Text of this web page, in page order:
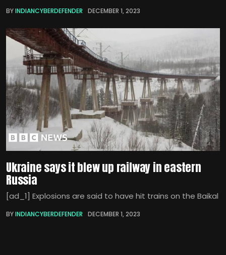
BYINDIANCYBERDEFENDER DECEMBER 1, 2023
Ukraine says it blew up railway in eastern
Russia
[ad_1] Explosions are said to have hit trains on the Baikal
BYINDIANCYBERDEFENDER DECEMBER 1, 2023